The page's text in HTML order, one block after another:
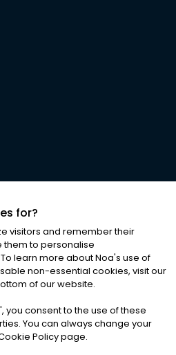
ALL RIGHTS RESERVED
& Conditions|Cookies
for?
visitors and remember their
them to personalise
learn more about Noa's use of
non-essential cookies, visit our
of our website.
', you consent to the use of these
You can always change your
Policy page.